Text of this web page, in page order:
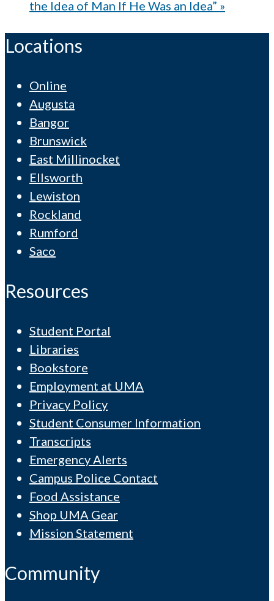
the Idea of Man If He Was an Idea” »
Locations
Online
Augusta
Bangor
Brunswick
East Millinocket
Ellsworth
Lewiston
Rockland
Rumford
Saco
Resources
Student Portal
Libraries
Bookstore
Employment at UMA
Privacy Policy
Student Consumer Information
Transcripts
Emergency Alerts
Campus Police Contact
Food Assistance
Shop UMA Gear
Mission Statement
Community